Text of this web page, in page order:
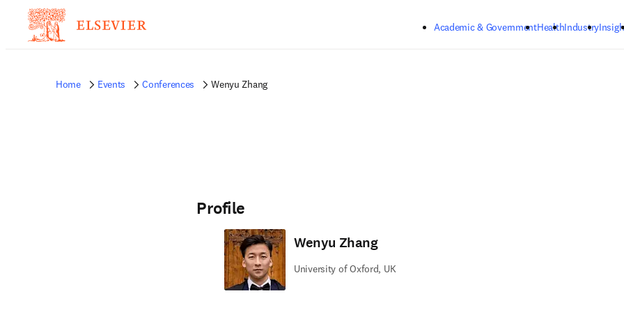
Academic & GovernmentHealthIndustry
Home Events Conferences Wenyu Zhang
Profile
Wenyu Zhang
University of Oxford, UK